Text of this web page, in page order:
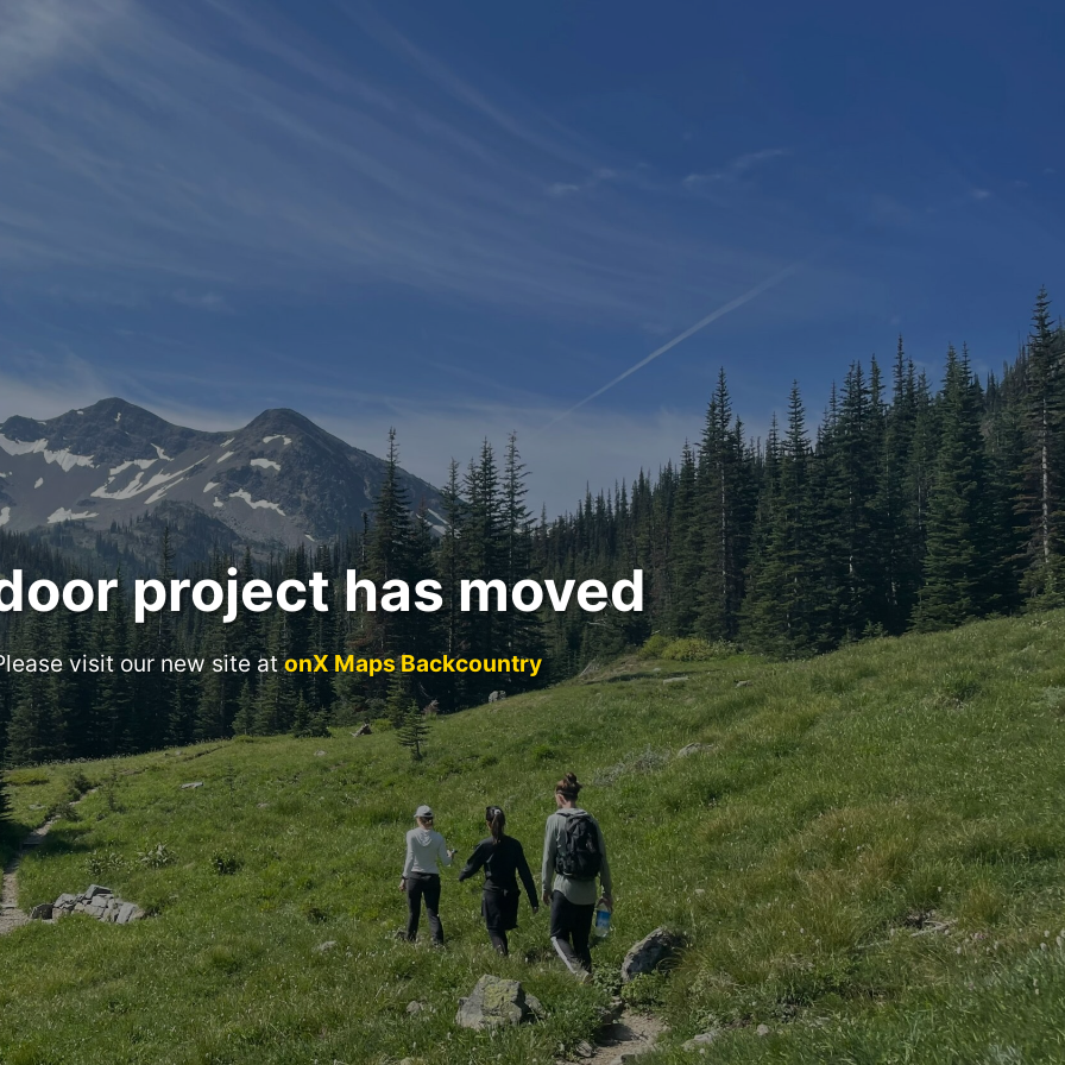
project has moved
visit our new site atonX Maps Backcountry